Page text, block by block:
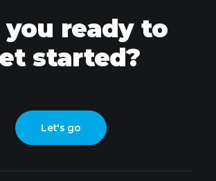
you ready to
started?
Let's go